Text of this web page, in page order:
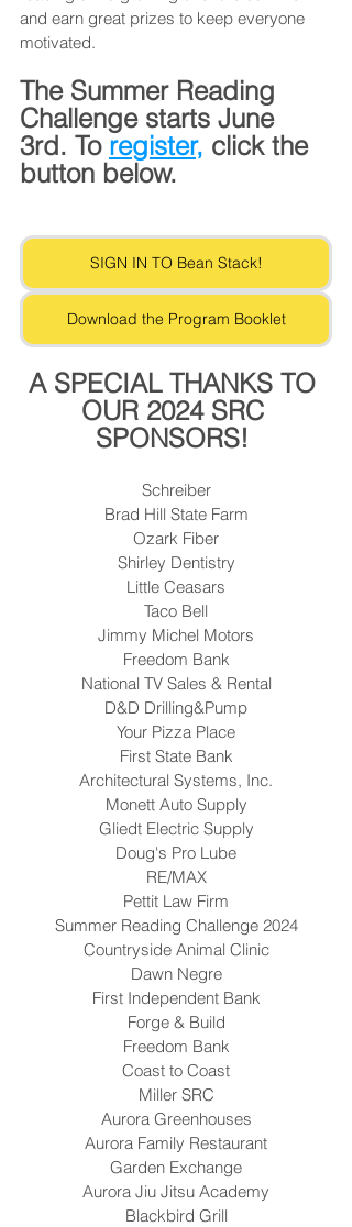
and earn great prizes to keep everyone
motivated.
The Summer Reading
Challenge starts June
3rd. To register, click the
button below.
SIGN IN TO Bean Stack!
Download the Program Booklet
A SPECIAL THANKS TO
OUR 2024 SRC
SPONSORS!
Schreiber
Brad Hill State Farm
Ozark Fiber
Shirley Dentistry
Little Ceasars
Taco Bell
Jimmy Michel Motors
Freedom Bank
National TV Sales & Rental
D&D Drilling&Pump
Your Pizza Place
First State Bank
Architectural Systems, Inc.
Monett Auto Supply
Gliedt Electric Supply
Doug's Pro Lube
RE/MAX
Pettit Law Firm
Summer Reading Challenge 2024
Countryside Animal Clinic
Dawn Negre
First Independent Bank
Forge & Build
Freedom Bank
Coast to Coast
Miller SRC
Aurora Greenhouses
Aurora Family Restaurant
Garden Exchange
Aurora Jiu Jitsu Academy
Blackbird Grill